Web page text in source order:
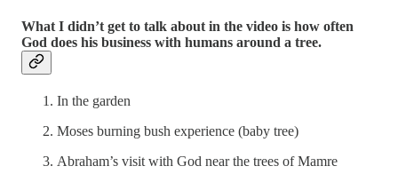
What I didn’t get to talk about in the video is how often
God does his business with humans around a tree.
In the garden
Moses burning bush experience (baby tree)
Abraham’s visit with God near the trees of Mamre